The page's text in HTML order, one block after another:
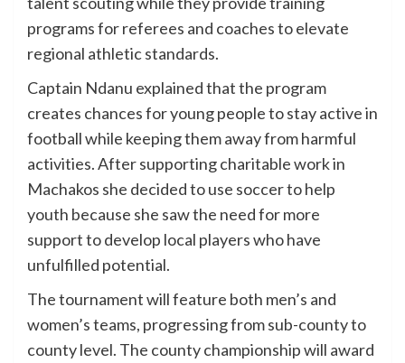
programs for referees and coaches to elevate
regional athletic standards.
Captain Ndanu explained that the program
creates chances for young people to stay active in
football while keeping them away from harmful
activities. After supporting charitable work in
Machakos she decided to use soccer to help
youth because she saw the need for more
support to develop local players who have
unfulfilled potential.
The tournament will feature both men’s and
women’s teams, progressing from sub-county to
county level. The county championship will award